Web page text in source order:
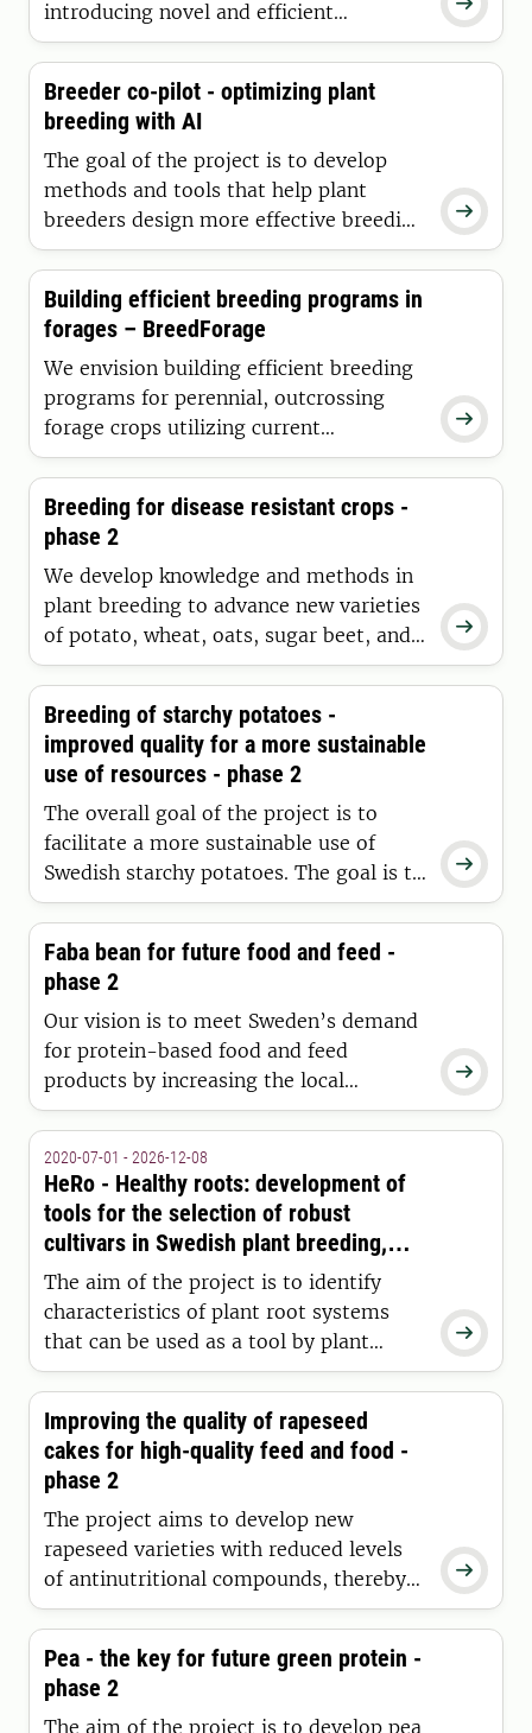

introducing novel and efficient
methods, in particular the
breeding for both two and six-row
barley.

Breeder co-pilot - optimizing plant
breeding with AI
The goal of the project is to develop
methods and tools that help plant
breeders design more effective breeding
programs by combining stochastic
more quickly develop climate-resilient
crops and strengthen food security.

Building efficient breeding programs in
forages – BreedForage
We envision building efficient breeding
programs for perennial, outcrossing
forage crops utilizing current
knowledge for sustainable feed and food

Breeding for disease resistant crops -
phase 2
We develop knowledge and methods in
plant breeding to advance new varieties
of potato, wheat, oats, sugar beet, and
red clover. Our goal is new varieties
yields, well adapted to Swedish
conditions - from farm to fork.

Breeding of starchy potatoes -
improved quality for a more sustainable
use of resources - phase 2
The overall goal of the project is to
facilitate a more sustainable use of
Swedish starchy potatoes. The goal is to
be achieved through detailed variety
tools to produce new potato varieties of
increased quality and resource
efficiency.

Faba bean for future food and feed -
phase 2
Our vision is to meet Sweden’s demand
for protein-based food and feed
products by increasing the local
production of high-quality protein

2020-07-01 - 2026-12-08
HeRo - Healthy roots: development of
tools for the selection of robust
cultivars in Swedish plant breeding,
with focus on the root system
The aim of the project is to identify
characteristics of plant root systems
that can be used as a tool by plant
breeders to select crop-resilient
from a cropping systems perspective.
We identify genetic markers associated
with these traits.

Improving the quality of rapeseed
cakes for high-quality feed and food -
phase 2
The project aims to develop new
rapeseed varieties with reduced levels
of antinutritional compounds, thereby
expanding the potential uses of
value of rapeseed meal. We are
evaluating rapeseed lines that we have
improved through EMS-induced
Pea - the key for future green protein -
phase 2
The aim of the project is to develop pea